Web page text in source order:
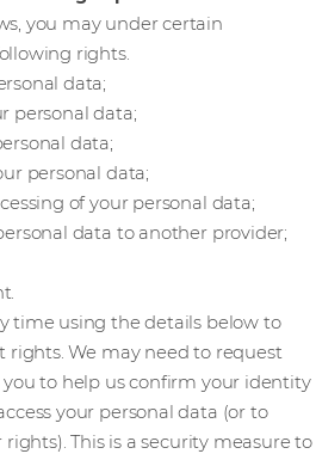
you may under certain
rights.
data;
personal data;
data;
personal data;
of your personal data;
data to another provider;
time using the details below to
rights. We may need to request
to help us confirm your identity
your personal data (or to
This is a security measure to